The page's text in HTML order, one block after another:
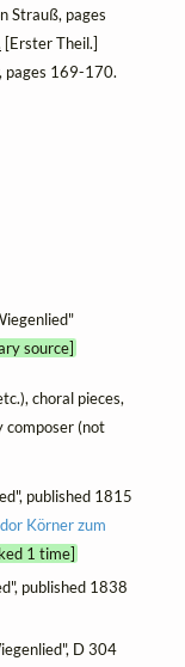
Strauß, pages
[Erster Theil.]
pages 169-170.
source]
choral pieces,
composer (not
published 1815
Körner zum
1 time]
published 1838
D 304